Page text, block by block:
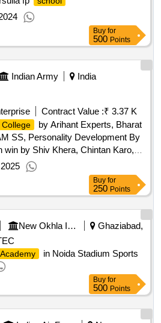
Buy for
500 Points
Indian Army
India
Contract Value :₹ 3.37 K
College
by Arihant Experts, Bharat
SS, Personality Development By
win by Shiv Khera, Chintan Karo,
The Power of Influence by
By ML Rajasve, Manorma
By NK Natarajan, India
Buy for
250 Points
New Okhla Industrial Development Authority
Ghaziabad,
Academy
in Noida Stadium Sports
Buy for
500 Points